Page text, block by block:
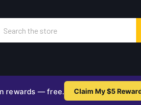
rewards — free. Claim My $5